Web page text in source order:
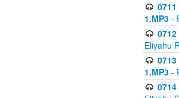
1.MP3 -
Eliyahu
1.MP3 -